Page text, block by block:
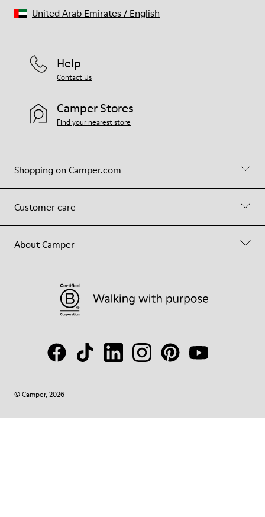
Shopping on Camper.com
Customer care
About Camper
Help
Contact Us
Camper Stores
Find your nearest store
© Camper, 2026
United Arab Emirates/ English